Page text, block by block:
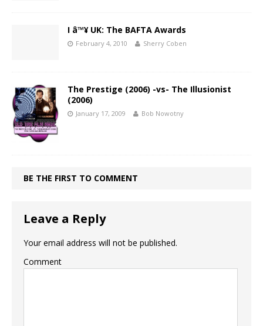
I â™¥ UK: The BAFTA Awards
February 4, 2010 Sherry Coben
The Prestige (2006) -vs- The Illusionist
(2006)
January 17, 2009 Bob Nowotny
BE THE FIRST TO COMMENT
Leave a Reply
Your email address will not be published.
Comment